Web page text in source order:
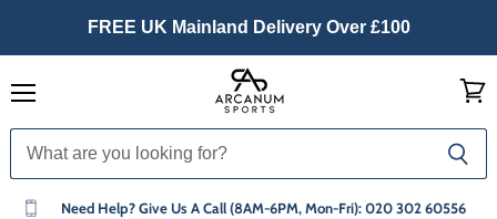
FREE UK Mainland Delivery Over £100
Need Help? Give Us A Call (8AM-6PM, Mon-Fri): 020 302 60556
cart